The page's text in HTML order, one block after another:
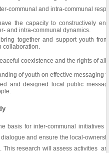
communal and intra-communal
the capacity to constructively
and intra-communal dynamics.
together and support youth
collaboration.
coexistence and the rights of all
of youth on effective messaging
and designed local public
basis for inter-communal initiatives
and ensure the local-
This research will assess activities